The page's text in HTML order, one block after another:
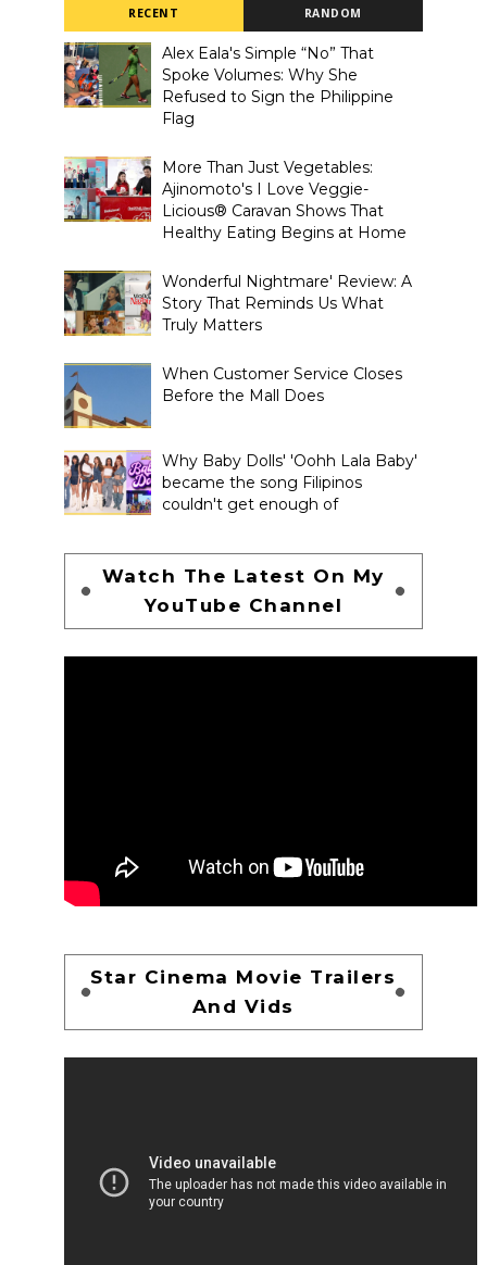
RECENT RANDOM
Alex Eala's Simple “No” That
Spoke Volumes: Why She
Refused to Sign the Philippine
Flag
More Than Just Vegetables:
Ajinomoto's I Love Veggie-
Licious® Caravan Shows That
Healthy Eating Begins at Home
Wonderful Nightmare' Review: A
Story That Reminds Us What
Truly Matters
When Customer Service Closes
Before the Mall Does
Why Baby Dolls' 'Oohh Lala Baby'
became the song Filipinos
couldn't get enough of
Watch The Latest On My
YouTube Channel
Star Cinema Movie Trailers
And Vids